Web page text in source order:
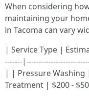
When considering
maintaining your
in Tacoma can vary
| Service Type |
-------
| | Pressure Washing
Treatment | $200 -